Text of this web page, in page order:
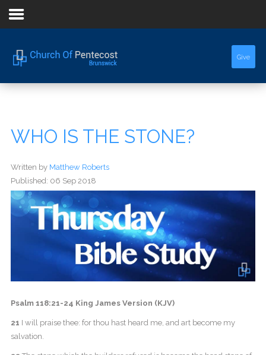
Home
About Us
Events
Give
WHO IS THE STONE?
Written by Matthew Roberts
Published: 06 Sep 2018
Psalm 118:21-24 King James Version (KJV)
21 I will praise thee: for thou hast heard me, and art become my
salvation.